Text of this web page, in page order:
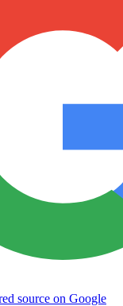
source on Google